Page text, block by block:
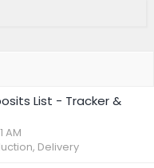
List - Tracker &
AM
Delivery